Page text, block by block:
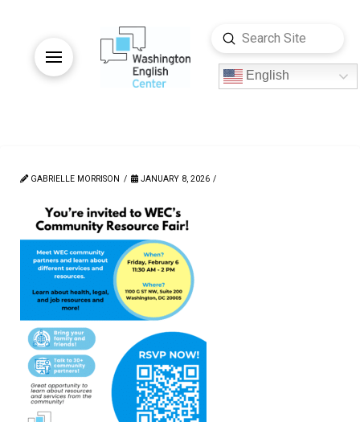
English
Search
Submit
GABRIELLE MORRISON JANUARY 8, 2026